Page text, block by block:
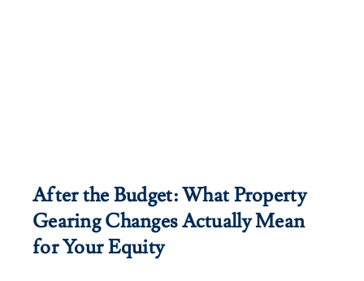
After the Budget: What Property
Gearing Changes Actually Mean
for Your Equity